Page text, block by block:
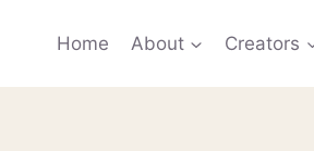
Home About Creators